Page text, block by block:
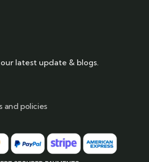
latest update & blogs.
and policies